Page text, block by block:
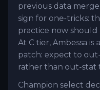
previous data
sign for one-tricks:
practice now
At C tier, Ambessa is
patch: expect to
rather than out-stat
Champion select